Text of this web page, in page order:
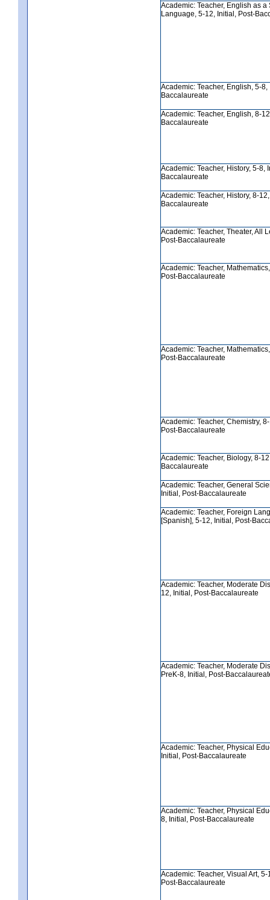
Academic: Teacher, English as a
Language, 5-12, Initial, Post-
Academic: Teacher, English, 5-8,
Baccalaureate
Academic: Teacher, English, 8-
Baccalaureate
Academic: Teacher, History, 5-8,
Baccalaureate
Academic: Teacher, History, 8-
Baccalaureate
Academic: Teacher, Theater, All
Post-Baccalaureate
Academic: Teacher,
Post-Baccalaureate
Academic: Teacher,
Post-Baccalaureate
Academic: Teacher, Chemistry,
Post-Baccalaureate
Academic: Teacher, Biology, 8-
Baccalaureate
Academic: Teacher, General
Initial, Post-Baccalaureate
Academic: Teacher, Foreign
[Spanish], 5-12, Initial, Post-
Academic: Teacher, Moderate
12, Initial, Post-Baccalaureate
Academic: Teacher, Moderate
PreK-8, Initial, Post-
Academic: Teacher, Physical
Initial, Post-Baccalaureate
Academic: Teacher, Physical
8, Initial, Post-Baccalaureate
Academic: Teacher, Visual Art, 5-
Post-Baccalaureate